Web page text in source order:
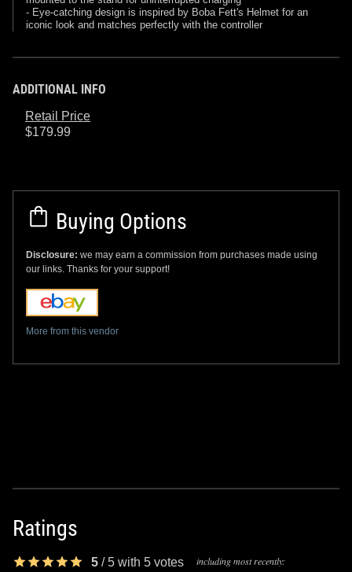
- Eye-catching design is inspired by Boba Fett's Helmet for an
iconic look and matches perfectly with the controller
ADDITIONAL INFO
Retail Price
$179.99
Buying Options
Disclosure: we may earn a commission from purchases made using
our links. Thanks for your support!
More from this vendor
Ratings
5 /5 with 5 votes including most recently: